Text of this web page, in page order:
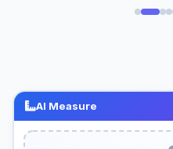
AI Measure